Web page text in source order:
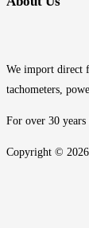
We import direct
tachometers,
For over 30
Copyright ©